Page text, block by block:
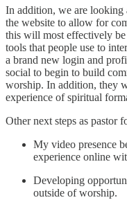
In addition, we are looking
the website to allow for
this will most effectively
tools that people use to
a brand new login and
social to begin to build
worship. In addition, they
experience of spiritual
Other next steps as pastor
My video presence
experience online
Developing
outside of worship.